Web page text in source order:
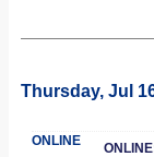
Thursday, Jul
ONLINE